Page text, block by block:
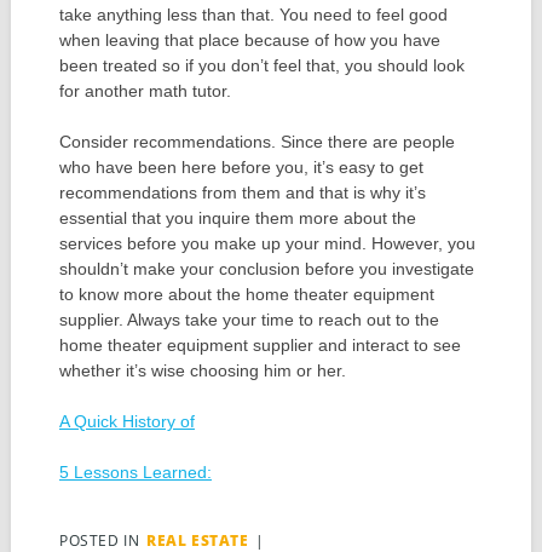
take anything less than that. You need to feel good
when leaving that place because of how you have
been treated so if you don’t feel that, you should look
for another math tutor.
Consider recommendations. Since there are people
who have been here before you, it’s easy to get
recommendations from them and that is why it’s
essential that you inquire them more about the
services before you make up your mind. However, you
shouldn’t make your conclusion before you investigate
to know more about the home theater equipment
supplier. Always take your time to reach out to the
home theater equipment supplier and interact to see
whether it’s wise choosing him or her.
A Quick History of
5 Lessons Learned:
POSTED IN REAL ESTATE |